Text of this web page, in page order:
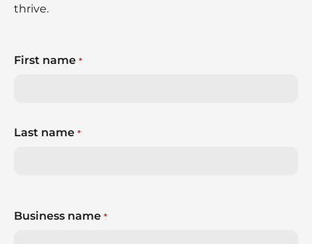
thrive.
First name *
Last name *
Business name *